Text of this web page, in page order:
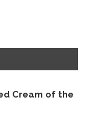
Cream of the